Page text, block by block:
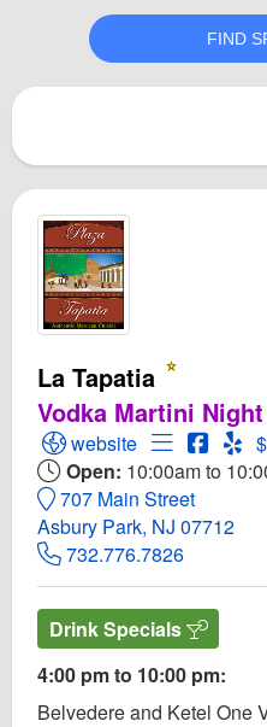
La Tapatia
Vodka Martini Night
Open La Tapatia
website Open
Open: 10:00am to
707 Main Street
Asbury Park, NJ 07712
732.776.7826
Drink Specials
4:00 pm to 10:00 pm:
Belvedere and Ketel One